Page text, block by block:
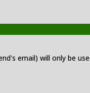
email) will only be